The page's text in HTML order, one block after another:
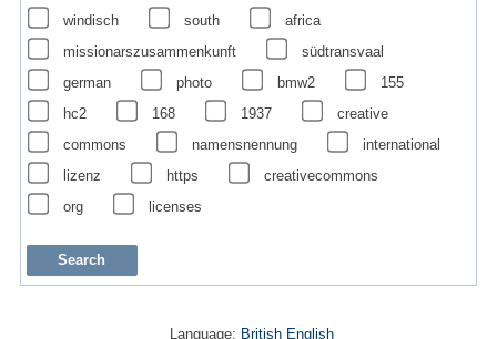
windisch
south
africa
missionarszusammenkunft
südtransvaal
german
photo bmw2
155
hc2
168 1937
creative
commons
namensnennung
international
lizenz
https
creativecommons
org
licenses
Language: British English